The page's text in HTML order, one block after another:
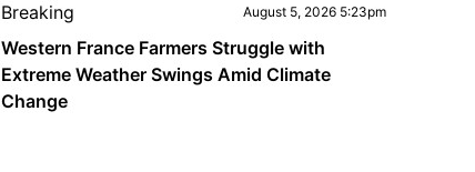
Breaking August 5, 2026 5:23pm
Western France Farmers Struggle with
Extreme Weather Swings Amid Climate
Change